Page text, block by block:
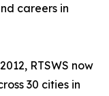
careers in
RTSWS now
30 cities in